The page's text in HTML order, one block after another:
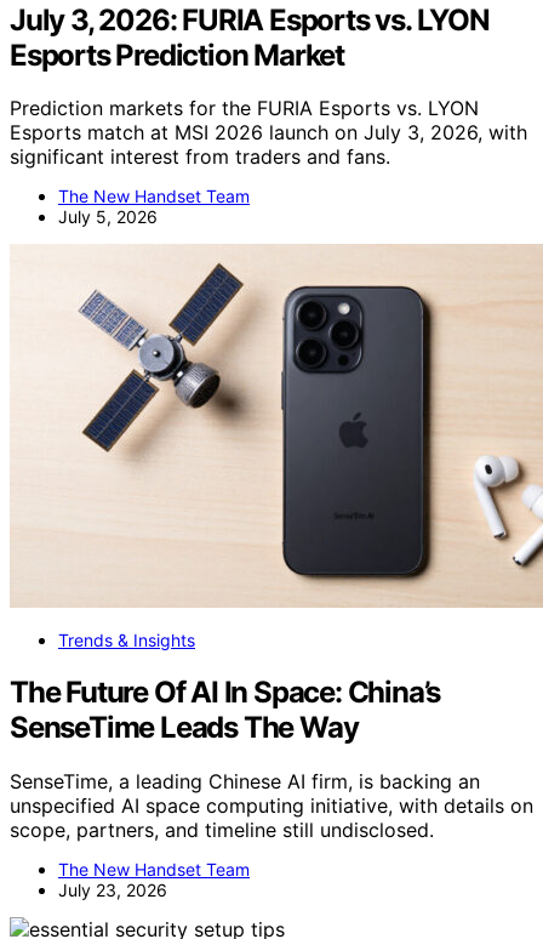
July 3, 2026: FURIA Esports vs. LYON
Esports Prediction Market
Prediction markets for the FURIA Esports vs. LYON
Esports match at MSI 2026 launch on July 3, 2026, with
significant interest from traders and fans.
The New Handset Team
July 5, 2026
Trends & Insights
The Future Of AI In Space: China’s
SenseTime Leads The Way
SenseTime, a leading Chinese AI firm, is backing an
unspecified AI space computing initiative, with details on
scope, partners, and timeline still undisclosed.
The New Handset Team
July 23, 2026